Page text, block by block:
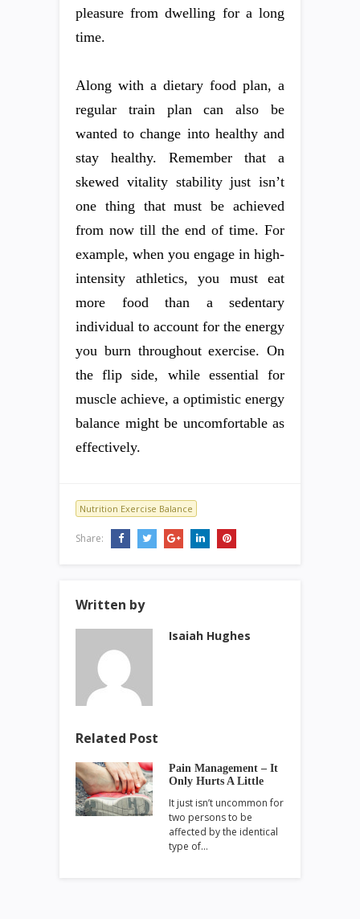
pleasure from dwelling for a long
time.
Along with a dietary food plan, a
regular train plan can also be
wanted to change into healthy and
stay healthy. Remember that a
skewed vitality stability just isn’t
one thing that must be achieved
from now till the end of time. For
example, when you engage in high-
intensity athletics, you must eat
more food than a sedentary
individual to account for the energy
you burn throughout exercise. On
the flip side, while essential for
muscle achieve, a optimistic energy
balance might be uncomfortable as
effectively.
Nutrition Exercise Balance
Share:
Written by
Isaiah Hughes
Related Post
Pain Management – It
Only Hurts A Little
It just isn’t uncommon for
two persons to be
affected by the identical
type of…